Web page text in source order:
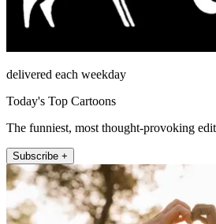
delivered each weekday
Today's Top Cartoons
The funniest, most thought-provoking
Subscribe +